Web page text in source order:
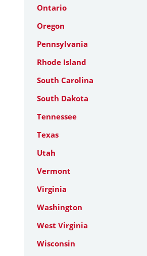
Ontario
Oregon
Pennsylvania
Rhode Island
South Carolina
South Dakota
Tennessee
Texas
Utah
Vermont
Virginia
Washington
West Virginia
Wisconsin